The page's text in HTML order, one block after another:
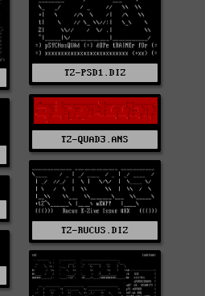
TZ-PSD1.DIZ
TZ-QUAD3.ANS
TZ-RUCUS.DIZ